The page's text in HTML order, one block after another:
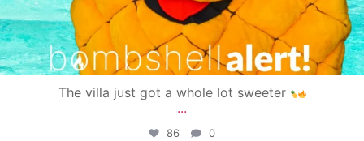
The villa just got a whole lot sweeter
...
86 0